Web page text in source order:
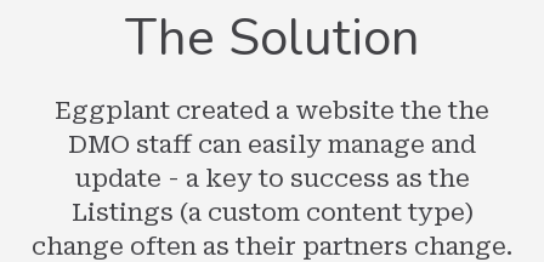
The Solution
Eggplant created a website the the
DMO staff can easily manage and
update - a key to success as the
Listings (a custom content type)
change often as their partners change.